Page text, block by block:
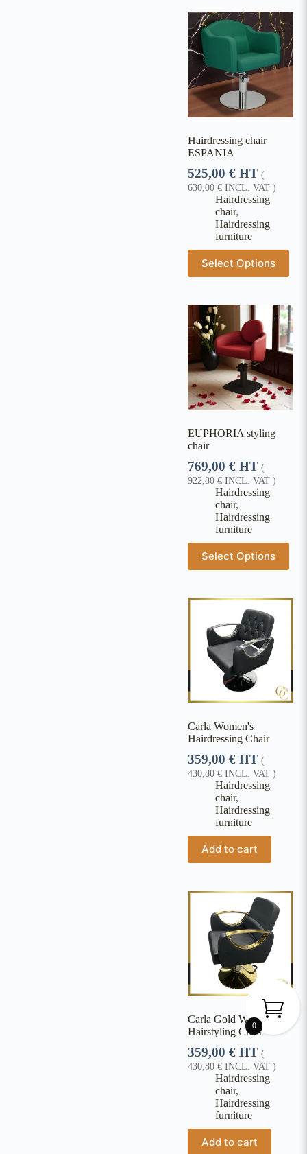
Hairdressing chair
ESPANIA
525,00 € HT (
630,00 € INCL. VAT )
Hairdressing
chair,
Hairdressing
furniture
Select Options
EUPHORIA styling
chair
769,00 € HT (
922,80 € INCL. VAT )
Hairdressing
chair,
Hairdressing
furniture
Select Options
Carla Women's
Hairdressing Chair
359,00 € HT (
430,80 € INCL. VAT )
Hairdressing
chair,
Hairdressing
furniture
Add to cart
Carla Gold Women's
Hairstyling Chair
359,00 € HT (
430,80 € INCL. VAT )
Hairdressing
chair,
Hairdressing
furniture
Add to cart
0